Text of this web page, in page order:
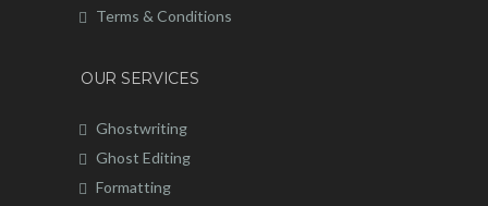
Terms & Conditions
OUR SERVICES
Ghostwriting
Ghost Editing
Formatting